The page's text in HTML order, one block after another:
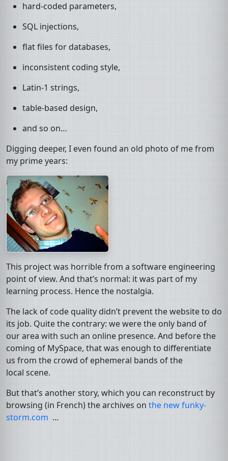
hard-coded parameters,
SQL injections,
flat files for databases,
inconsistent coding style,
Latin-1 strings,
table-based design,
and so on…
Digging deeper, I even found an old photo of me from
my prime years:
This project was horrible from a software engineering
point of view. And that’s normal: it was part of my
learning process. Hence the nostalgia.
The lack of code quality didn’t prevent the website to do
its job. Quite the contrary: we were the only band of
our area with such an online presence. And before the
coming of MySpace, that was enough to differentiate
us from the crowd of ephemeral bands of the
local scene.
But that’s another story, which you can reconstruct by
browsing (in French) the archives on the new funky-
storm.com …